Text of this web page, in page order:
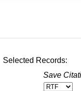
Selected Records:
Save